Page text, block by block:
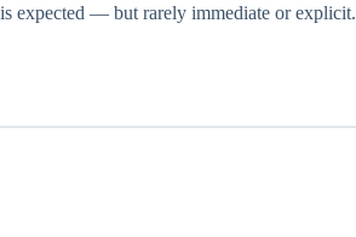
expected — but rarely immediate or explicit.